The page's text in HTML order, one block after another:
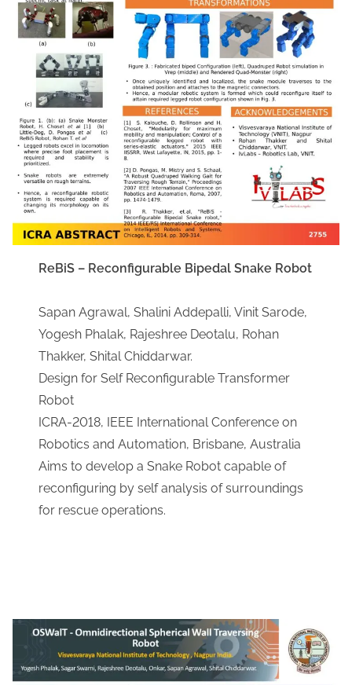
ReBiS – Reconfigurable Bipedal Snake Robot
Sapan Agrawal, Shalini Addepalli, Vinit Sarode,
Yogesh Phalak, Rajeshree Deotalu, Rohan
Thakker, Shital Chiddarwar.
​Design for Self Reconfigurable Transformer
Robot
​ICRA-2018, IEEE International Conference on
Robotics and Automation, Brisbane, Australia
​Aims to develop a Snake Robot capable of
reconfiguring by self analysis of surroundings
for rescue operations.